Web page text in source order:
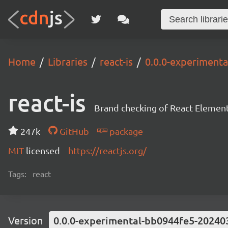
Home Libraries react-is 0.0.0-
react-is Brand checking of React
247k GitHub
package
MIT licensed https://reactjs.org/
Tags: react
Version 0.0.0-experimental-bb0944fe5-